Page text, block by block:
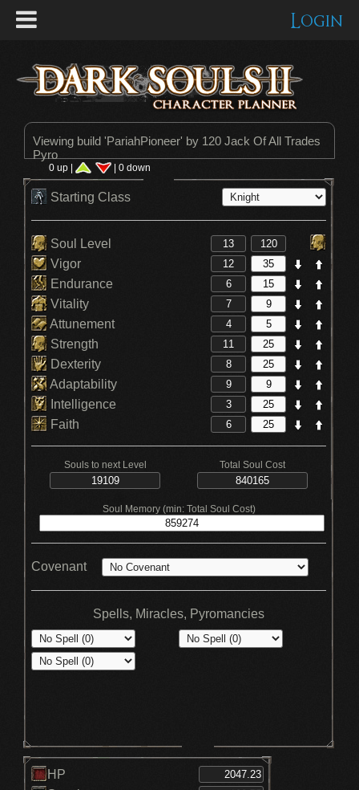
Login
Viewing build 'PariahPioneer' by 120 Jack Of All Trades
Pyro
0 up | | 0 down
Starting Class
Soul Level
Vigor
Endurance
Vitality
Attunement
Strength
Dexterity
Adaptability
Intelligence
Faith
Souls to next Level Total Soul Cost
Soul Memory (min: Total Soul Cost)
Covenant
Spells, Miracles, Pyromancies
HP